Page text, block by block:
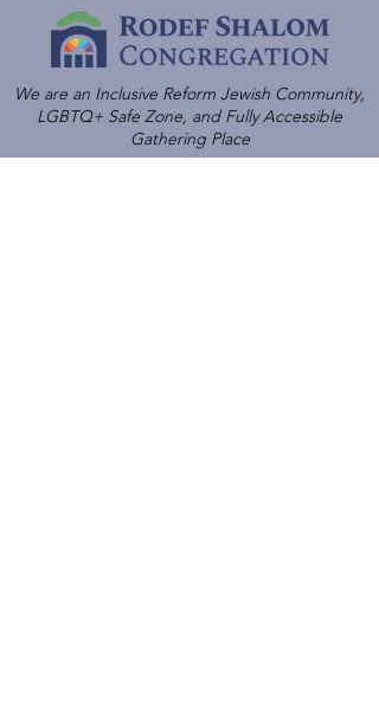
We are an Inclusive Reform Jewish Community,
LGBTQ+ Safe Zone, and Fully Accessible
Gathering Place